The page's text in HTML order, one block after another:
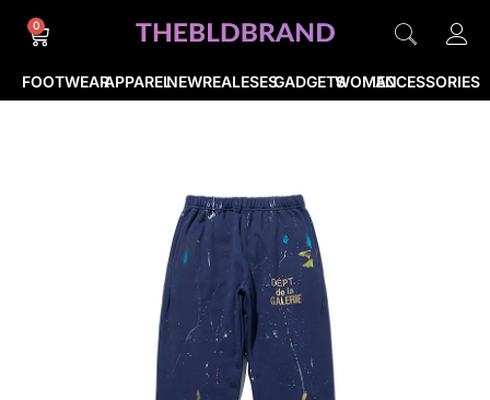
FOOTWEARAPPARELNEWREALESESGADGETSWOMENACCESSORIES
0